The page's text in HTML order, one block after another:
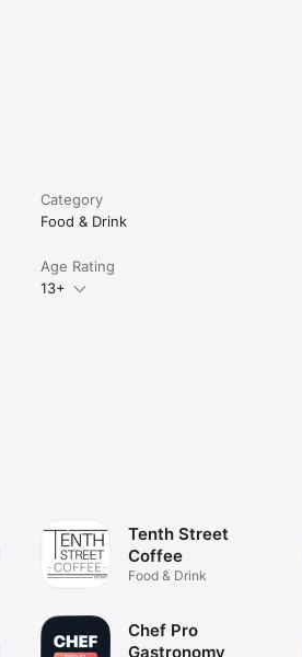
Category
Food & Drink
Age Rating
13+
Tenth Street
Coffee
Food & Drink
Chef Pro
Gastronomy